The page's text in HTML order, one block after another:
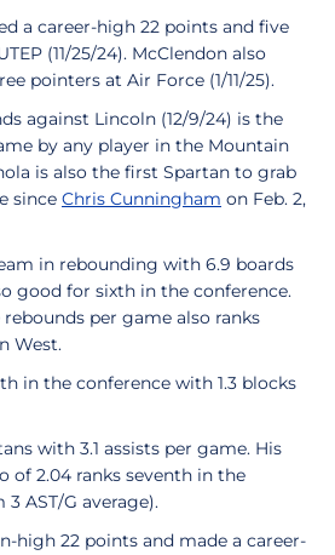
a career-high 22 points and five
(11/25/24). McClendon also
pointers at Air Force (1/11/25).
against Lincoln (12/9/24) is the
by any player in the Mountain
is also the first Spartan to grab
since Chris Cunningham on Feb. 2,
in rebounding with 6.9 boards
good for sixth in the conference.
rebounds per game also ranks
West.
in the conference with 1.3 blocks
with 3.1 assists per game. His
of 2.04 ranks seventh in the
AST/G average).
high 22 points and made a career-